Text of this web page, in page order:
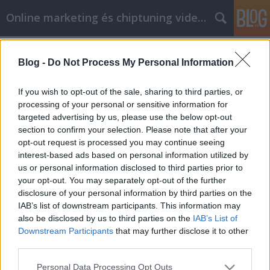
Blog - Do Not Process My Personal Information
If you wish to opt-out of the sale, sharing to third parties, or
processing of your personal or sensitive information for
targeted advertising by us, please use the below opt-out
section to confirm your selection. Please note that after your
opt-out request is processed you may continue seeing
interest-based ads based on personal information utilized by
us or personal information disclosed to third parties prior to
your opt-out. You may separately opt-out of the further
disclosure of your personal information by third parties on the
IAB’s list of downstream participants. This information may
also be disclosed by us to third parties on the IAB’s List of
Downstream Participants that may further disclose it to other
Please note that this website/app uses one or more Google
Personal Data Processing Opt Outs
Online marketing és chiptuning videók
_ruházati_nagykereskedés_viszonteladóknak
amelyek megkönnyebbülést adnak
Önnek
Chiptuning Blogok• 2022. augusztus 25.
Alvási apnoe: Tippek és trükkök, amelyek
megkönnyebbülést adnak Önnek Tisztában van a
sajátos helyzettel? Csak annyit kell tennie, hogy
tovább olvasson. A túlsúly nagyban hozzájárul az
alvási apnoe kialakulásához. Mielőtt úgy dönt, hogy
beszerez egy készüléket, vegye figyelembe annak
méretét…